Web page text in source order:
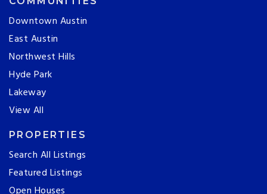
Downtown Austin
East Austin
Northwest Hills
Hyde Park
Lakeway
View All
PROPERTIES
Search All Listings
Featured Listings